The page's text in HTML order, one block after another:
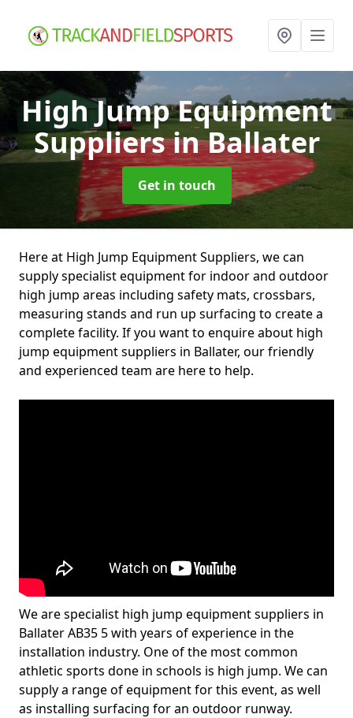
High Jump Equipment
Suppliersin Ballater
Get in touch
Here at High Jump Equipment Suppliers, we can
supply specialist equipment for indoor and outdoor
high jump areas including safety mats, crossbars,
measuring stands and run up surfacing to create a
complete facility. If you want to enquire about high
jump equipment suppliers in Ballater, our friendly
and experienced team are here to help.
We are specialist high jump equipment suppliers in
Ballater AB35 5 with years of experience in the
installation industry. One of the most common
athletic sports done in schools is high jump. We can
supply a range of equipment for this event, as well
as installing surfacing for an outdoor runway.